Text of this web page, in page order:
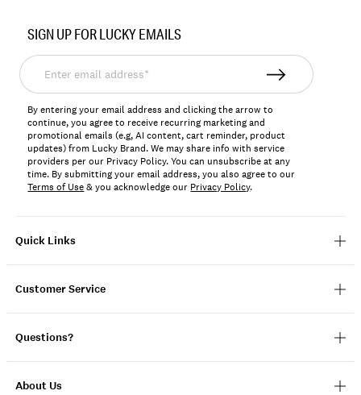
197816794145
Quick Links
Customer Service
Questions?
About Us
SIGN UP FOR LUCKY EMAILS
Enter
email
address*
By entering your email address and clicking the arrow to
continue, you agree to receive recurring marketing and
promotional emails (e.g, AI content, cart reminder, product
updates) from Lucky Brand. We may share info with service
providers per our Privacy Policy. You can unsubscribe at any
time. By submitting your email address, you also agree to our
Terms of Use& you acknowledge our Privacy Policy.